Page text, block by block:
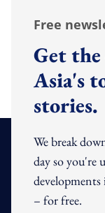
Free
Get
Asia's
stories.
We break
day so you're
– for free.